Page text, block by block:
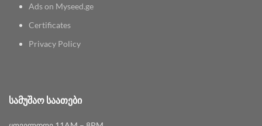
Ads on Myseed.ge
Certificates
Privacy Policy
ᲡᲐᲛᲣᲨᲐᲝ ᲡᲐᲐᲗᲔᲑᲘ